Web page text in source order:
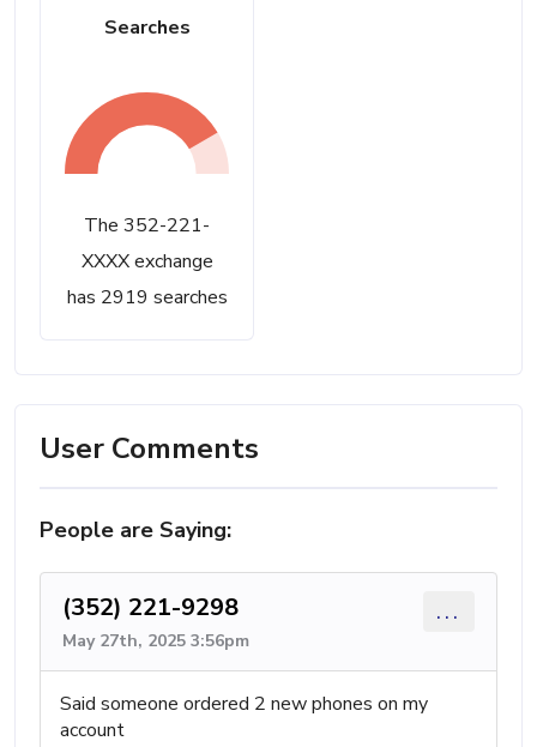
Searches
The 352-221-
XXXX exchange
has 2919 searches
User Comments
People are Saying:
(352) 221-9298
May 27th, 2025 3:56pm
...
Said someone ordered 2 new phones on my
account